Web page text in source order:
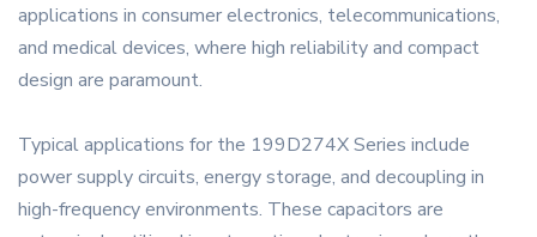
applications in consumer electronics, telecommunications,
and medical devices, where high reliability and compact
design are paramount.
Typical applications for the 199D274X Series include
power supply circuits, energy storage, and decoupling in
high-frequency environments. These capacitors are